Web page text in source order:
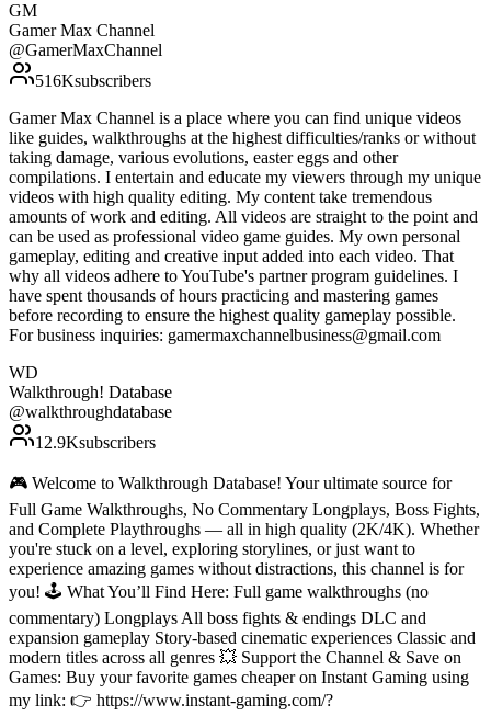
GM
Gamer Max Channel
@GamerMaxChannel
516Ksubscribers
Gamer Max Channel is a place where you can find unique videos
like guides, walkthroughs at the highest difficulties/ranks or without
taking damage, various evolutions, easter eggs and other
compilations. I entertain and educate my viewers through my unique
videos with high quality editing. My content take tremendous
amounts of work and editing. All videos are straight to the point and
can be used as professional video game guides. My own personal
gameplay, editing and creative input added into each video. That
why all videos adhere to YouTube's partner program guidelines. I
have spent thousands of hours practicing and mastering games
before recording to ensure the highest quality gameplay possible.
For business inquiries: gamermaxchannelbusiness@gmail.com
WD
Walkthrough! Database
@walkthroughdatabase
12.9Ksubscribers
🎮 Welcome to Walkthrough Database! Your ultimate source for
Full Game Walkthroughs, No Commentary Longplays, Boss Fights,
and Complete Playthroughs — all in high quality (2K/4K). Whether
you're stuck on a level, exploring storylines, or just want to
experience amazing games without distractions, this channel is for
you! 🕹️ What You’ll Find Here: Full game walkthroughs (no
commentary) Longplays All boss fights & endings DLC and
expansion gameplay Story-based cinematic experiences Classic and
modern titles across all genres 💥 Support the Channel & Save on
Games: Buy your favorite games cheaper on Instant Gaming using
my link: 👉 https://www.instant-gaming.com/?